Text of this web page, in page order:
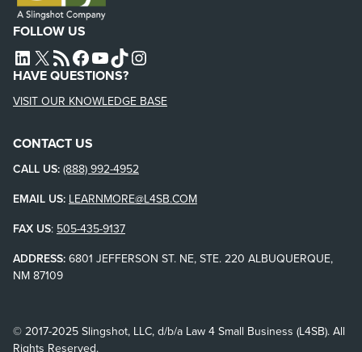
FOLLOW US
L4SB LINKEDIN
X L4SB RSS FEEDL4SB FACEBOOK
L4SB YOUTUBE
TIKTOKINSTAGRAM
HAVE QUESTIONS?
VISIT OUR KNOWLEDGE BASE
CONTACT US
CALL US: (888) 992-4952
EMAIL US: LEARNMORE@L4SB.COM
FAX US: 505-435-9137
ADDRESS: 6801 JEFFERSON ST. NE, STE. 220 ALBUQUERQUE,
NM 87109
© 2017-2025 Slingshot, LLC, d/b/a Law 4 Small Business (L4SB). All
Rights Reserved.